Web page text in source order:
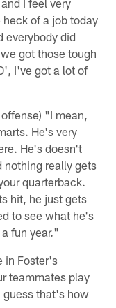
of a job today
everybody did
got those tough
I've got a lot of
"I mean,
He's very
He's doesn't
nothing really gets
quarterback.
hit, he just gets
to see what he's
fun year."
in Foster's
teammates play
guess that's how